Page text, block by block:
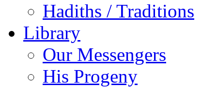
Hadiths / Traditions
Library
Our Messengers
His Progeny